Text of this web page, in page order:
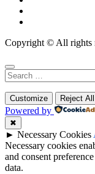
Copyright © All rights
Search
for:
Customize Reject All
Powered by
✖
► Necessary Cookies
Necessary cookies
and consent
data.